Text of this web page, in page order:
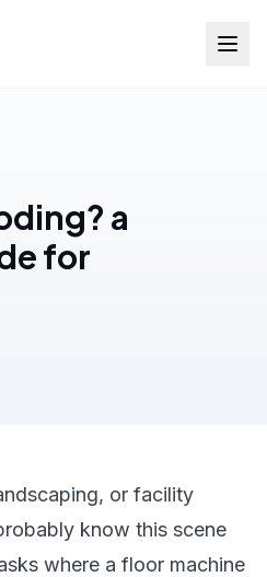
a
for
or facility
know this scene
where a floor machine